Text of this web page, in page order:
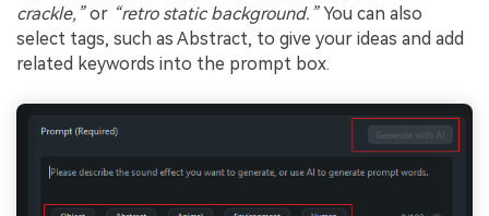
crackle,”or “retro static background.”You can also
select tags, such as Abstract, to give your ideas and add
related keywords into the prompt box.